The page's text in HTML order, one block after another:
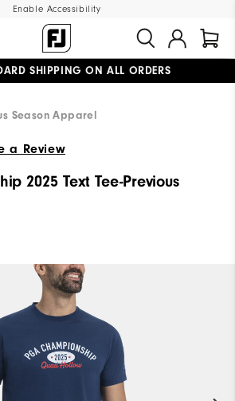
Enable Accessibility
SHIPPING ON ALL ORDERS
Season Apparel
a Review
2025 Text Tee-Previous